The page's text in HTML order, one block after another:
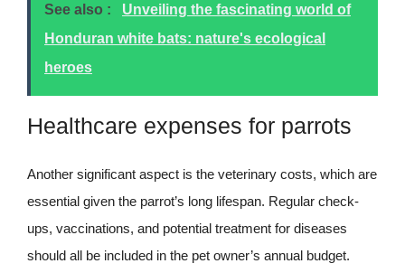
See also :
Unveiling the fascinating world of
Honduran white bats: nature's ecological
heroes
Healthcare expenses for parrots
Another significant aspect is the veterinary costs, which are
essential given the parrot’s long lifespan. Regular check-
ups, vaccinations, and potential treatment for diseases
should all be included in the pet owner’s annual budget.